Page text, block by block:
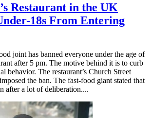
Restaurant in the UK
18s From Entering
joint has banned everyone under the age of
after 5 pm. The motive behind it is to curb
behavior. The restaurant’s Church Street
the ban. The fast-food giant stated that
after a lot of deliberation....